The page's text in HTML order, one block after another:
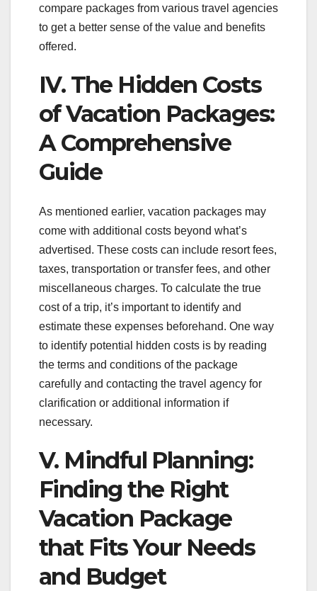
compare packages from various travel agencies
to get a better sense of the value and benefits
offered.
IV. The Hidden Costs
of Vacation Packages:
A Comprehensive
Guide
As mentioned earlier, vacation packages may
come with additional costs beyond what’s
advertised. These costs can include resort fees,
taxes, transportation or transfer fees, and other
miscellaneous charges. To calculate the true
cost of a trip, it’s important to identify and
estimate these expenses beforehand. One way
to identify potential hidden costs is by reading
the terms and conditions of the package
carefully and contacting the travel agency for
clarification or additional information if
necessary.
V. Mindful Planning:
Finding the Right
Vacation Package
that Fits Your Needs
and Budget